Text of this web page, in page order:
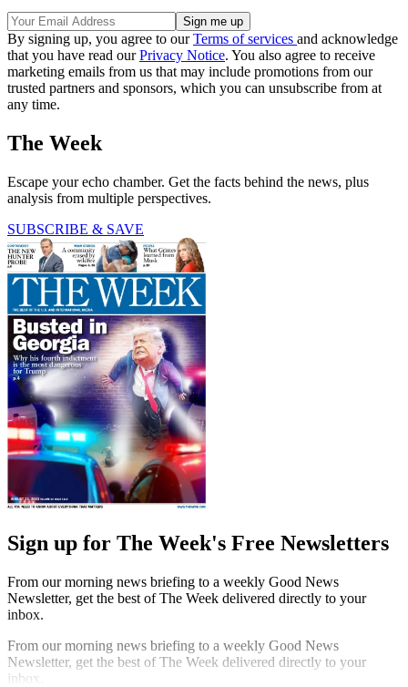
By signing up, you agree to ourTerms of services and acknowledge
that you have read ourPrivacy Notice. You also agree to receive
marketing emails from us that may include promotions from our
trusted partners and sponsors, which you can unsubscribe from at
any time.
The Week
Escape your echo chamber. Get the facts behind the news, plus
analysis from multiple perspectives.
SUBSCRIBE & SAVE
Sign up for The Week's Free Newsletters
From our morning news briefing to a weekly Good News
Newsletter, get the best of The Week delivered directly to your
inbox.
From our morning news briefing to a weekly Good News
Newsletter, get the best of The Week delivered directly to your
inbox.